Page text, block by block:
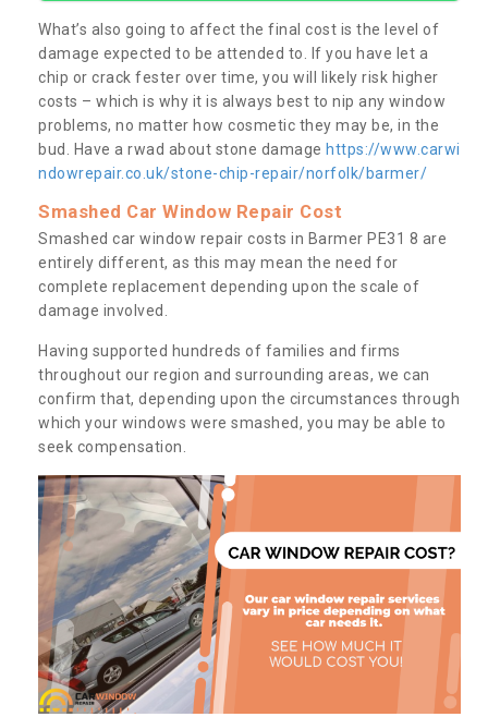
What’s also going to affect the final cost is the level of
damage expected to be attended to. If you have let a
chip or crack fester over time, you will likely risk higher
costs – which is why it is always best to nip any window
problems, no matter how cosmetic they may be, in the
bud. Have a rwad about stone damage https://www.carwi
ndowrepair.co.uk/stone-chip-repair/norfolk/barmer/
Smashed Car Window Repair Cost
Smashed car window repair costs in Barmer PE31 8 are
entirely different, as this may mean the need for
complete replacement depending upon the scale of
damage involved.
Having supported hundreds of families and firms
throughout our region and surrounding areas, we can
confirm that, depending upon the circumstances through
which your windows were smashed, you may be able to
seek compensation.